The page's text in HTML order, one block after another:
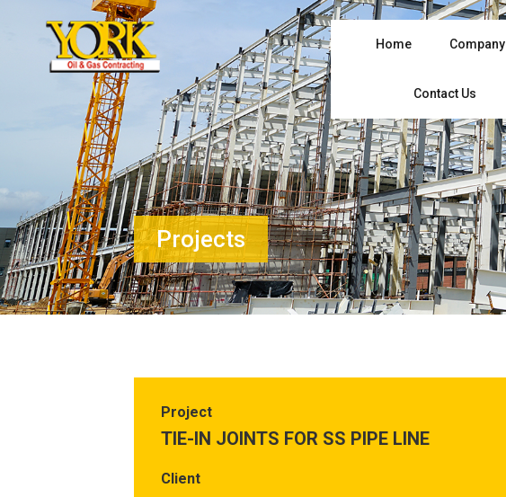
Home Company
Contact Us
Projects
Project
TIE-IN JOINTS FOR SS PIPE LINE
Client